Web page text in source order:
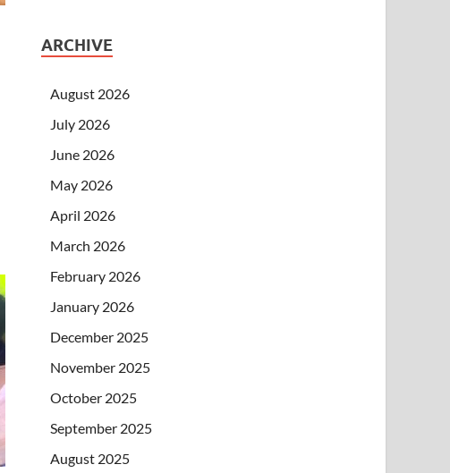
ARCHIVE
August 2026
July 2026
June 2026
May 2026
April 2026
March 2026
February 2026
January 2026
December 2025
November 2025
October 2025
September 2025
August 2025